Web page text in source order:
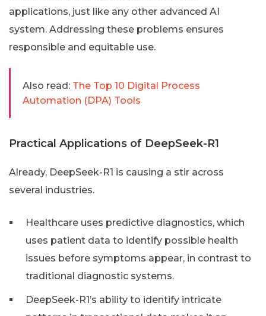
applications, just like any other advanced AI
system. Addressing these problems ensures
responsible and equitable use.
Also read: The Top 10 Digital Process
Automation (DPA) Tools
Practical Applications of DeepSeek-R1
Already, DeepSeek-R1 is causing a stir across
several industries.
Healthcare uses predictive diagnostics, which
uses patient data to identify possible health
issues before symptoms appear, in contrast to
traditional diagnostic systems.
DeepSeek-R1’s ability to identify intricate